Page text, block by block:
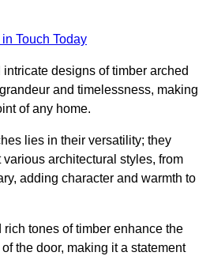
in Touch Today
designs of timber arched
and timelessness, making
of any home.
lies in their versatility; they
architectural styles, from
adding character and warmth to
tones of timber enhance the
the door, making it a statement